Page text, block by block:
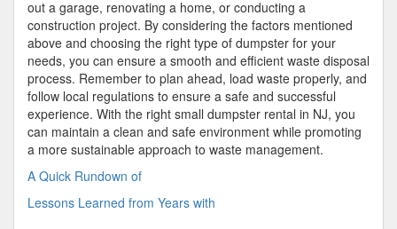
out a garage, renovating a home, or conducting a
construction project. By considering the factors mentioned
above and choosing the right type of dumpster for your
needs, you can ensure a smooth and efficient waste disposal
process. Remember to plan ahead, load waste properly, and
follow local regulations to ensure a safe and successful
experience. With the right small dumpster rental in NJ, you
can maintain a clean and safe environment while promoting
a more sustainable approach to waste management.
A Quick Rundown of
Lessons Learned from Years with